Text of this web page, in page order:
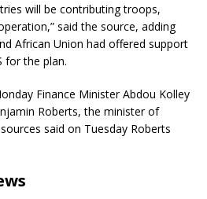
will be contributing troops,
said the source, adding
African Union had offered support
for the plan.
Finance Minister Abdou Kolley
Roberts, the minister of
said on Tuesday Roberts